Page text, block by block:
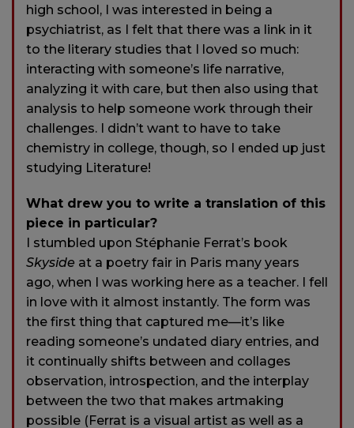
high school, I was interested in being a
psychiatrist, as I felt that there was a link in it
to the literary studies that I loved so much:
interacting with someone’s life narrative,
analyzing it with care, but then also using that
analysis to help someone work through their
challenges. I didn’t want to have to take
chemistry in college, though, so I ended up just
studying Literature!
What drew you to write a translation of this
piece in particular?
I stumbled upon Stéphanie Ferrat’s book
Skyside at a poetry fair in Paris many years
ago, when I was working here as a teacher. I fell
in love with it almost instantly. The form was
the first thing that captured me—it’s like
reading someone’s undated diary entries, and
it continually shifts between and collages
observation, introspection, and the interplay
between the two that makes artmaking
possible (Ferrat is a visual artist as well as a